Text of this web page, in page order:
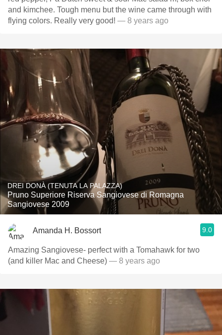
and kimchee. Tough menu but the wine came through with
flying colors. Really very good! — 8 years ago
DREI DONÀ (TENUTA LA PALAZZA)
Pruno Superiore Riserva Sangiovese di Romagna
Sangiovese 2009
Amanda H. Bossort 9.0
Amazing Sangiovese- perfect with a Tomahawk for two
(and killer Mac and Cheese) — 8 years ago